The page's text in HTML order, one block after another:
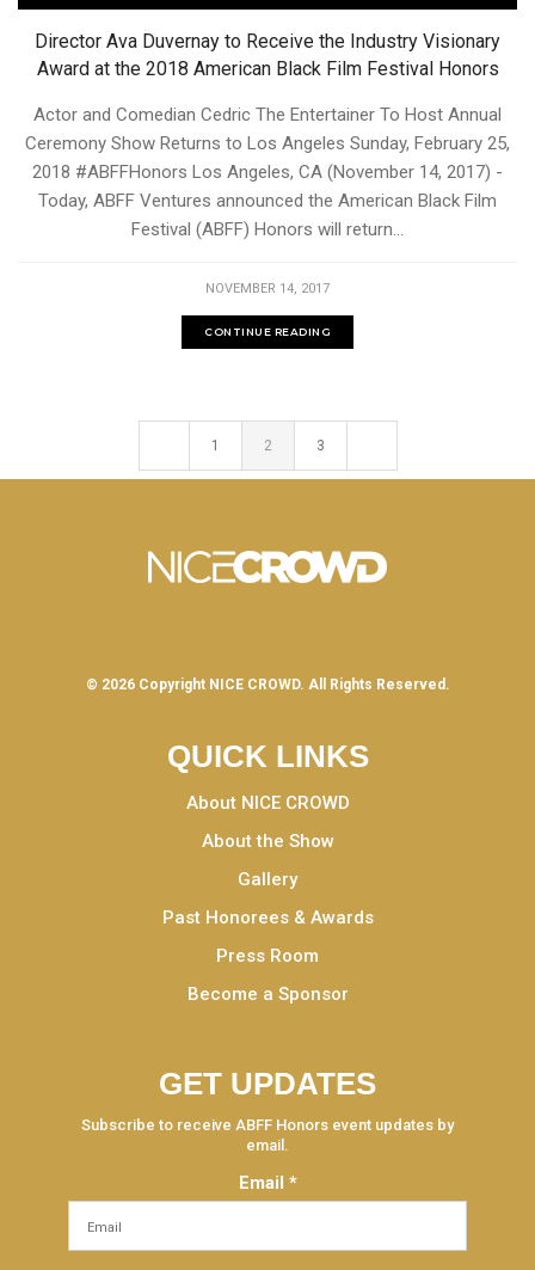
Director Ava Duvernay to Receive the Industry Visionary
Award at the 2018 American Black Film Festival Honors
Actor and Comedian Cedric The Entertainer To Host Annual
Ceremony Show Returns to Los Angeles Sunday, February 25,
2018 #ABFFHonors Los Angeles, CA (November 14, 2017) -
Today, ABFF Ventures announced the American Black Film
Festival (ABFF) Honors will return...
NOVEMBER 14, 2017
CONTINUE READING
1 2 3
© 2026 Copyright NICE CROWD. All Rights Reserved.
QUICK LINKS
About NICE CROWD
About the Show
Gallery
Past Honorees & Awards
Press Room
Become a Sponsor
GET UPDATES
Subscribe to receive ABFF Honors event updates by
email.
Email *